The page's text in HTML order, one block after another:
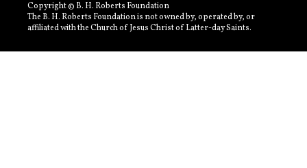
Copyright © B. H. Roberts Foundation
The B. H. Roberts Foundation is not owned by, operated by, or
affiliated with the Church of Jesus Christ of Latter-day Saints.